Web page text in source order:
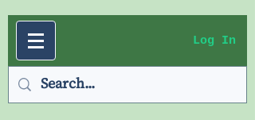
Log In